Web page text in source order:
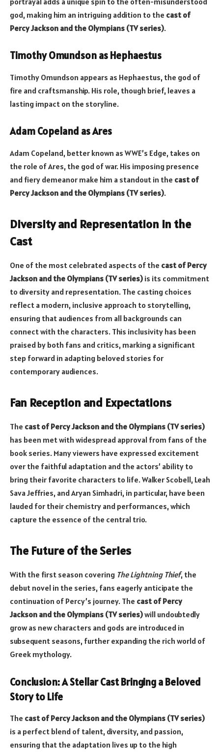
god, making him an intriguing addition to the cast of
Percy Jackson and the Olympians (TV series).
Timothy Omundson as Hephaestus
Timothy Omundson appears as Hephaestus, the god of
fire and craftsmanship. His role, though brief, leaves a
lasting impact on the storyline.
Adam Copeland as Ares
Adam Copeland, better known as WWE’s Edge, takes on
the role of Ares, the god of war. His imposing presence
and fiery demeanor make him a standout in the cast of
Percy Jackson and the Olympians (TV series).
Diversity and Representation in the
Cast
One of the most celebrated aspects of the cast of Percy
Jackson and the Olympians (TV series) is its commitment
to diversity and representation. The casting choices
reflect a modern, inclusive approach to storytelling,
ensuring that audiences from all backgrounds can
connect with the characters. This inclusivity has been
praised by both fans and critics, marking a significant
step forward in adapting beloved stories for
contemporary audiences.
Fan Reception and Expectations
The cast of Percy Jackson and the Olympians (TV series)
has been met with widespread approval from fans of the
book series. Many viewers have expressed excitement
over the faithful adaptation and the actors’ ability to
bring their favorite characters to life. Walker Scobell, Leah
Sava Jeffries, and Aryan Simhadri, in particular, have been
lauded for their chemistry and performances, which
capture the essence of the central trio.
The Future of the Series
With the first season covering The Lightning Thief, the
debut novel in the series, fans eagerly anticipate the
continuation of Percy’s journey. The cast of Percy
Jackson and the Olympians (TV series)will undoubtedly
grow as new characters and gods are introduced in
subsequent seasons, further expanding the rich world of
Greek mythology.
Conclusion: A Stellar Cast Bringing a Beloved
Story to Life
The cast of Percy Jackson and the Olympians (TV series)
is a perfect blend of talent, diversity, and passion,
ensuring that the adaptation lives up to the high